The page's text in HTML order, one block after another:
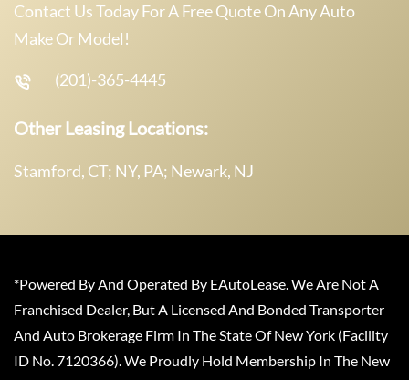
Contact Us Today For A Free Quote On Any Auto
Make Or Model!
(201)-365-4445
Other Leasing Locations:
Stamford, CT; NY, PA; Newark, NJ
*Powered By And Operated By EAutoLease. We Are Not A
Franchised Dealer, But A Licensed And Bonded Transporter
And Auto Brokerage Firm In The State Of New York (Facility
ID No. 7120366). We Proudly Hold Membership In The New